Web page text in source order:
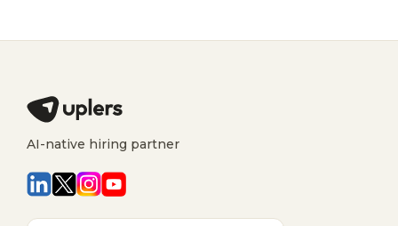
AI-native hiring partner